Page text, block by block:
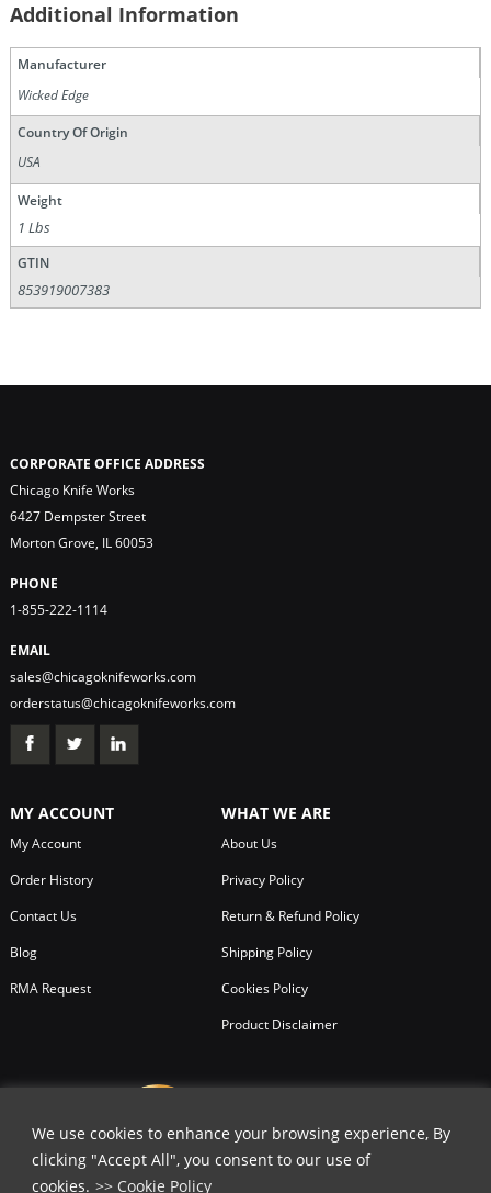
We use cookies to enhance your browsing experience, By
clicking "Accept All", you consent to our use of
cookies. >> Cookie Policy
Additional Information
Manufacturer
Wicked Edge
Country Of Origin
USA
Weight
1 Lbs
GTIN
853919007383
CORPORATE OFFICE ADDRESS
Chicago Knife Works
6427 Dempster Street
Morton Grove, IL 60053
PHONE
1-855-222-1114
EMAIL
sales@chicagoknifeworks.com
orderstatus@chicagoknifeworks.com
MY ACCOUNT
My Account
Order History
Contact Us
Blog
RMA Request
WHAT WE ARE
About Us
Privacy Policy
Return & Refund Policy
Shipping Policy
Cookies Policy
Product Disclaimer